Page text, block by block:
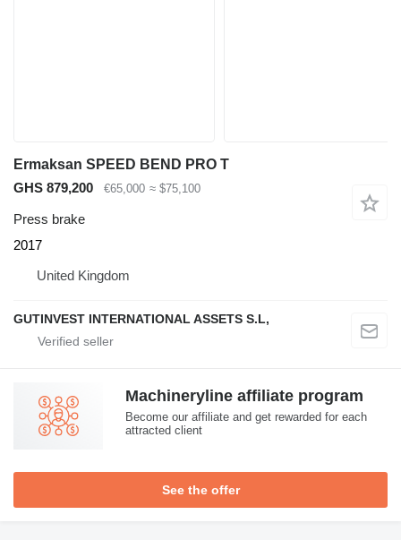
Ermaksan SPEED BEND PRO T
GHS 879,200
€65,000 ≈ $75,100
Press brake
2017
United Kingdom
GUTINVEST INTERNATIONAL ASSETS S.L,
Machineryline affiliate program
Become our affiliate and get rewarded for each
attracted client
See the offer